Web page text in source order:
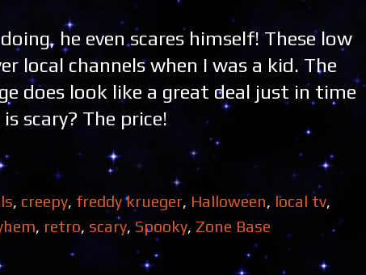
he even scares himself! These low
local channels when I was a kid. The
does look like a great deal just in time
scary? The price!
, creepy, freddy krueger, Halloween, local tv,
, retro, scary, Spooky, Zone Base